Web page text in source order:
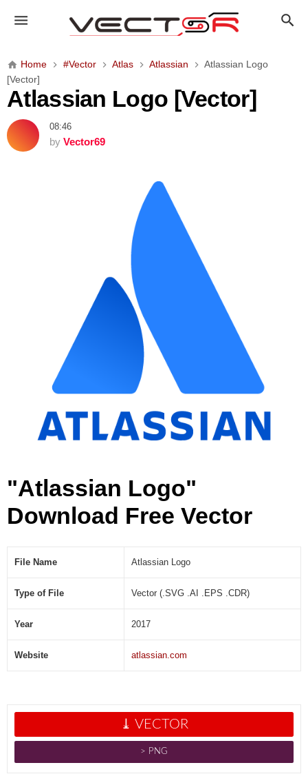
a
i
a
n
Home #Vector Atlas Atlassian
Atlassian Logo
[Vector]
Atlassian Logo [Vector]
08:46
by Vector69
"Atlassian Logo"
Download Free Vector
File Name Atlassian Logo
Type of File Vector (.SVG .AI .EPS .CDR)
Year 2017
Website atlassian.com
⤓ VECTOR
˃ PNG